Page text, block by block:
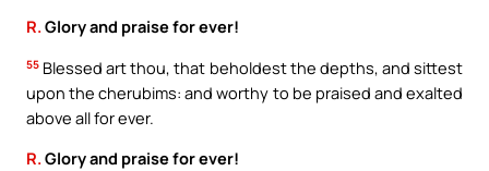
R.Glory and praise for ever!
55 Blessed art thou, that beholdest the depths, and sittest
upon the cherubims: and worthy to be praised and exalted
above all for ever.
R.Glory and praise for ever!